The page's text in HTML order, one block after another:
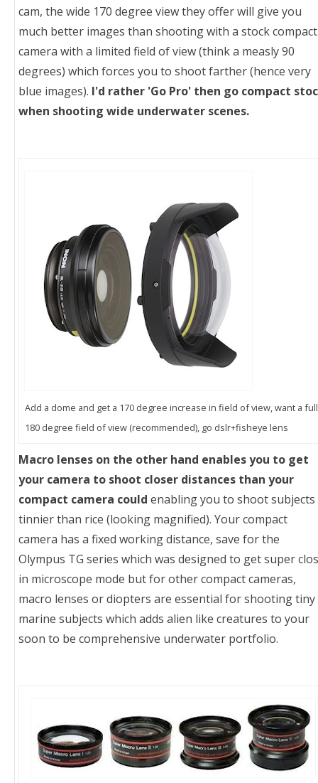
cam, the wide 170 degree view they offer will give you
much better images than shooting with a stock compact
camera with a limited field of view (think a measly 90
degrees) which forces you to shoot farther (hence very
blue images). I'd rather 'Go Pro' then go compact
when shooting wide underwater scenes.
Add a dome and get a 170 degree increase in field of view, want a full
180 degree field of view (recommended), go dslr+fisheye lens
Macro lenses on the other hand enables you to get
your camera to shoot closer distances than your
compact camera could enabling you to shoot subjects
tinnier than rice (looking magnified). Your compact
camera has a fixed working distance, save for the
Olympus TG series which was designed to get super
in microscope mode but for other compact cameras,
macro lenses or diopters are essential for shooting tiny
marine subjects which adds alien like creatures to your
soon to be comprehensive underwater portfolio.